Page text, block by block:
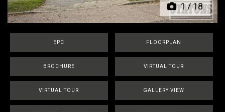
1/18
EPC FLOORPLAN
BROCHURE VIRTUAL TOUR
VIRTUAL TOUR GALLERY VIEW